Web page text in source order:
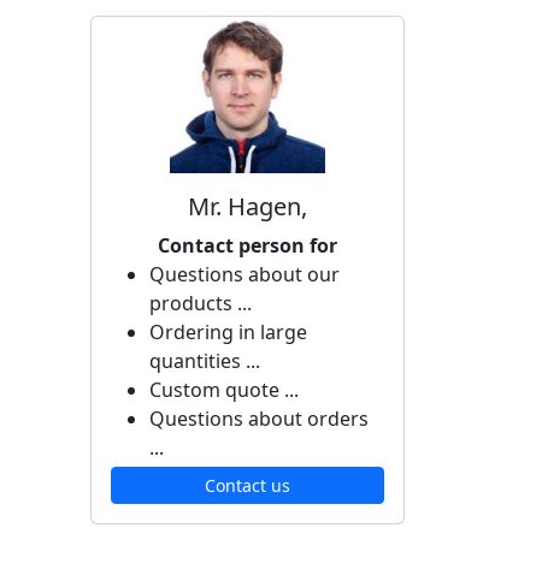
Mr. Hagen,
Contact person for
Questions about our
products ...
Ordering in large
quantities ...
Custom quote ...
Questions about orders
...
Contact us